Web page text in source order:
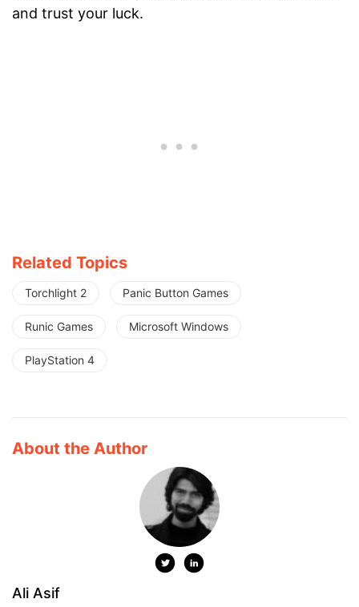
and trust your luck.
Related Topics
Torchlight 2 Panic Button Games
Runic Games Microsoft Windows
PlayStation 4
About the Author
Ali Asif